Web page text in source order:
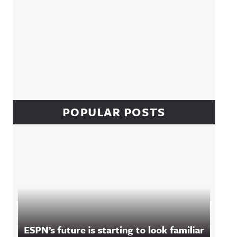
POPULAR POSTS
ESPN’s future is starting to look familiar